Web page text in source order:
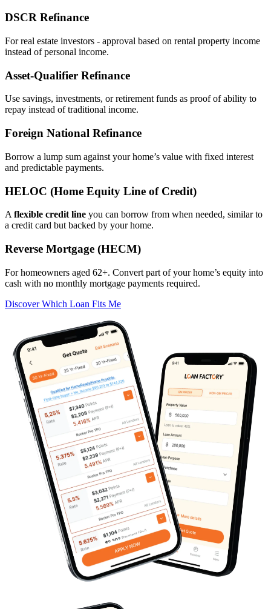
DSCR Refinance
For real estate investors - approval based on rental property income
instead of personal income.
Asset‑Qualifier Refinance
Use savings, investments, or retirement funds as proof of ability to
repay instead of traditional income.
Foreign National Refinance
Borrow a lump sum against your home’s value with fixed interest
and predictable payments.
HELOC (Home Equity Line of Credit)
A flexible credit line you can borrow from when needed, similar to
a credit card but backed by your home.
Reverse Mortgage (HECM)
For homeowners aged 62+. Convert part of your home’s equity into
cash with no monthly mortgage payments required.
Discover Which Loan Fits Me